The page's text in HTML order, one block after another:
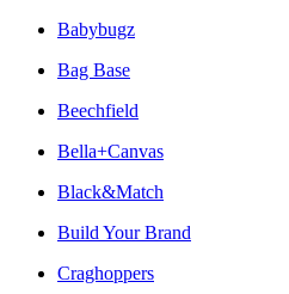
Babybugz
Bag Base
Beechfield
Bella+Canvas
Black&Match
Build Your Brand
Craghoppers